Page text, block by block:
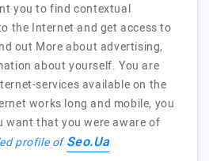
you to find contextual
the Internet and get access to
out More about advertising,
about yourself. You are
services available on the
works long and mobile, you
want that you were aware of
profile ofSeo.Ua